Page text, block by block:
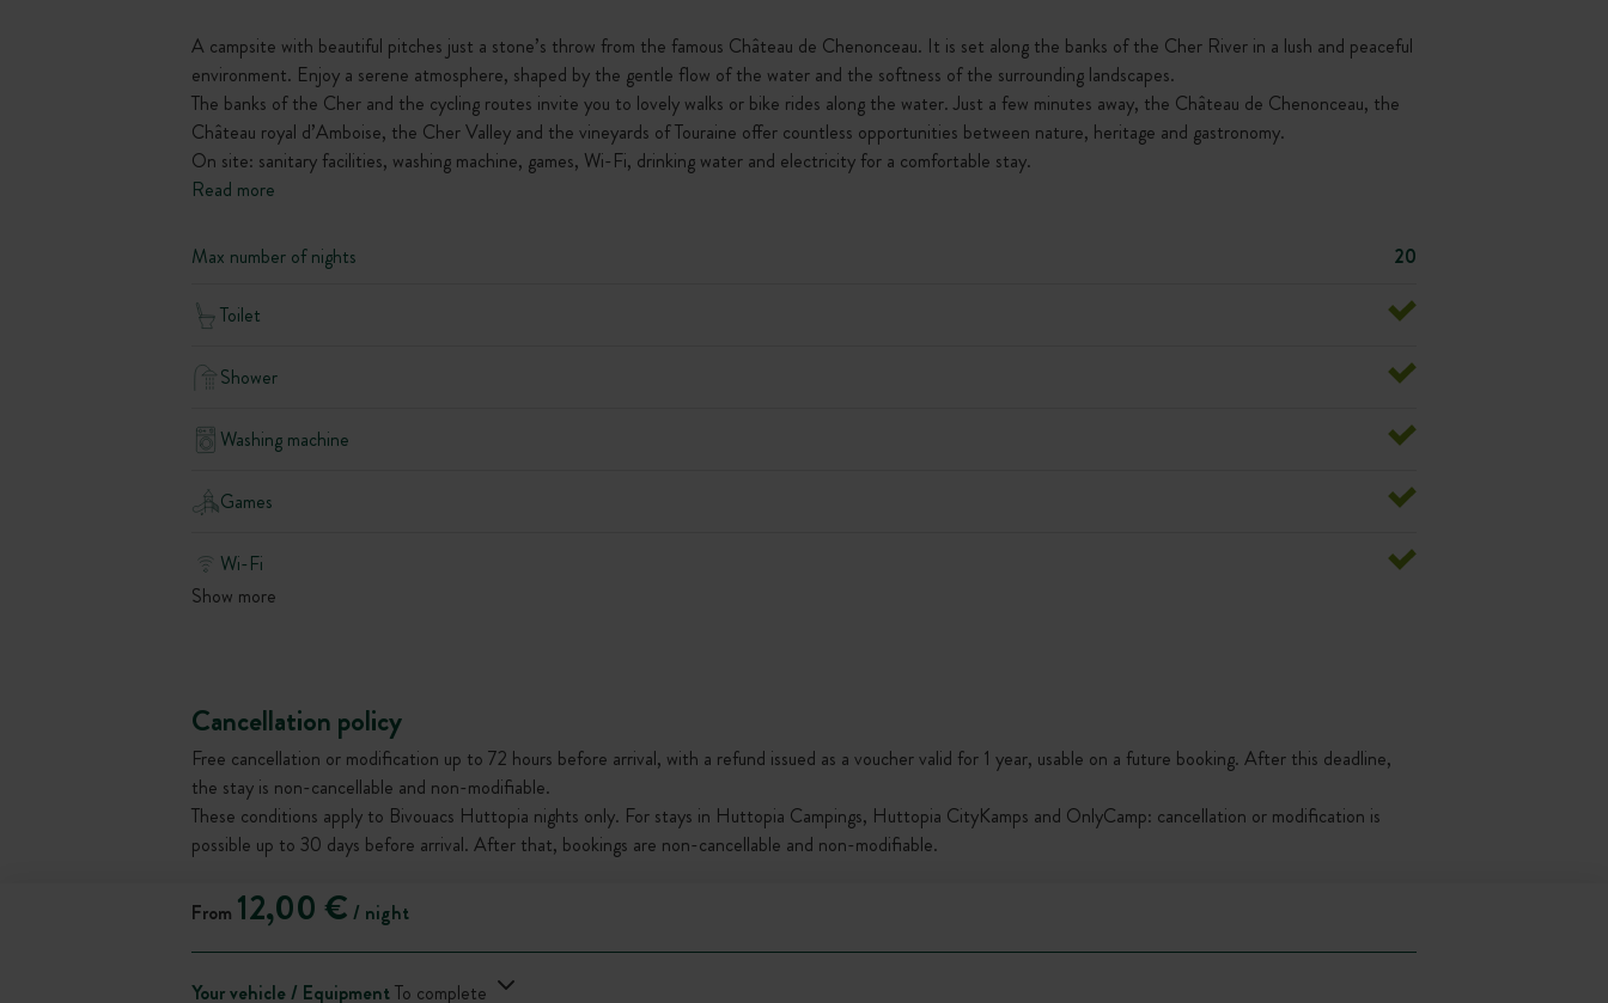
A campsite with beautiful pitches just a stone’s throw from the famous Château de Chenonceau. It is set along the banks of the Cher River in a lush and peaceful
environment. Enjoy a serene atmosphere, shaped by the gentle flow of the water and the softness of the surrounding landscapes.
The banks of the Cher and the cycling routes invite you to lovely walks or bike rides along the water. Just a few minutes away, the Château de Chenonceau, the
Château royal d’Amboise, the Cher Valley and the vineyards of Touraine offer countless opportunities between nature, heritage and gastronomy.
On site: sanitary facilities, washing machine, games, Wi-Fi, drinking water and electricity for a comfortable stay.
Read more
Max number of nights 20
Toilet
Shower
Washing machine
Games
Wi-Fi
Show more
Cancellation policy
Free cancellation or modification up to 72 hours before arrival, with a refund issued as a voucher valid for 1 year, usable on a future booking. After this deadline,
the stay is non-cancellable and non-modifiable.
These conditions apply to Bivouacs Huttopia nights only. For stays in Huttopia Campings, Huttopia CityKamps and OnlyCamp: cancellation or modification is
possible up to 30 days before arrival. After that, bookings are non-cancellable and non-modifiable.
From 12,00 € / night
Your vehicle / EquipmentTo complete